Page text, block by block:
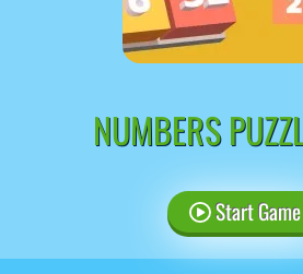
NUMBERS
Start Game